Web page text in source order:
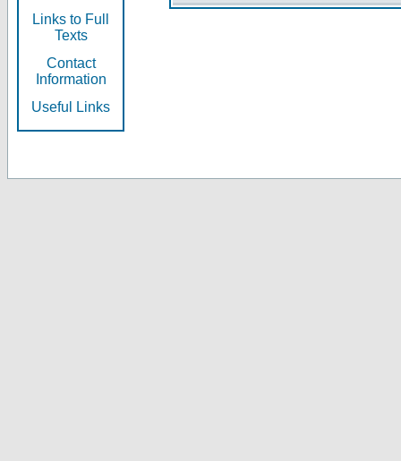
Links to Full
Texts
Contact
Information
Useful Links